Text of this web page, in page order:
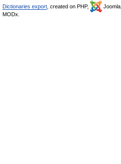
Dictionaries export , created on PHP, Joomla,
MODx.